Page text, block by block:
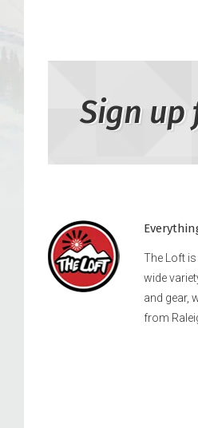
Sign up
The Loft
wide
and gear,
from